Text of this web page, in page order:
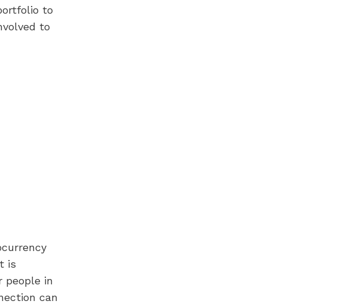
to
to
is
people in
can